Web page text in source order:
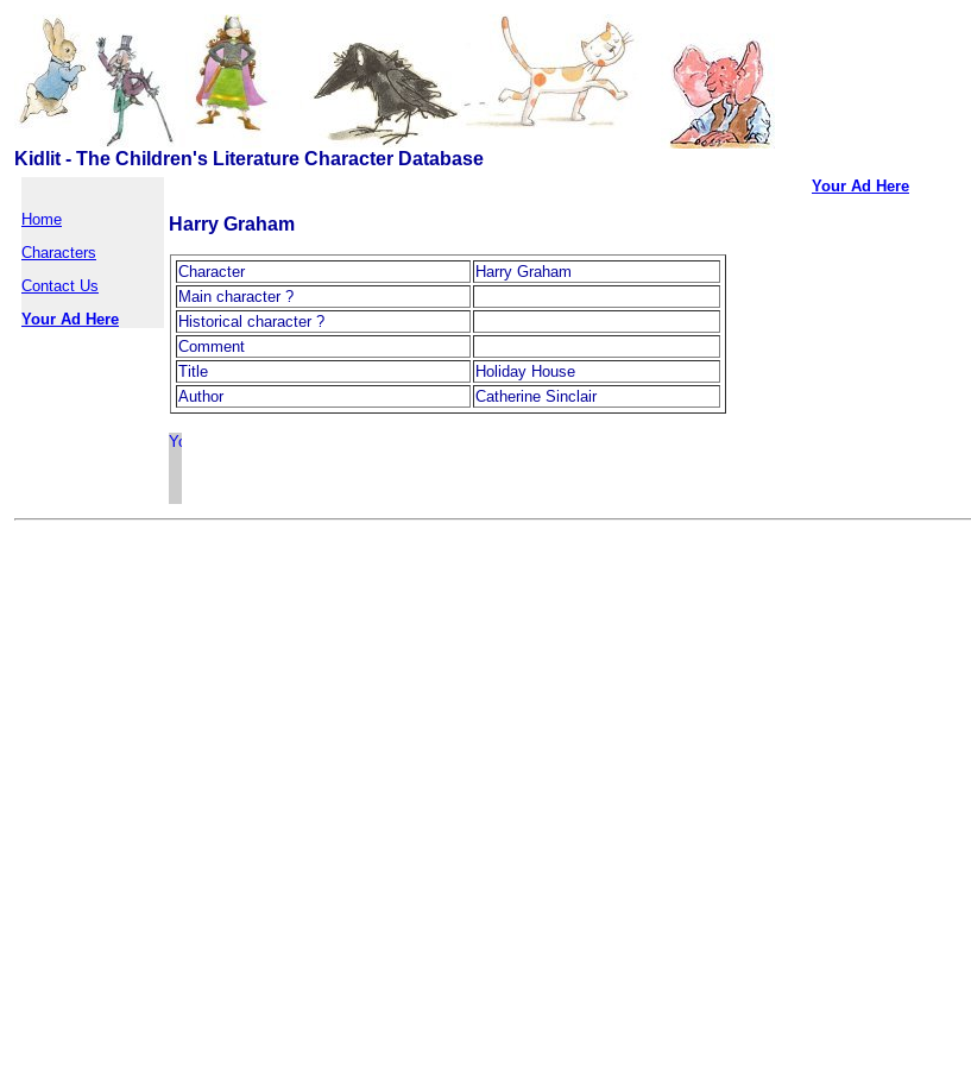
Kidlit - The Children's Literature Character Database
Home
Characters
Contact Us
Your Ad Here
Harry Graham
Character
Harry Graham
Main character ?
Historical character ?
Comment
Title
Holiday House
Author
Catherine Sinclair
Your Ad Here